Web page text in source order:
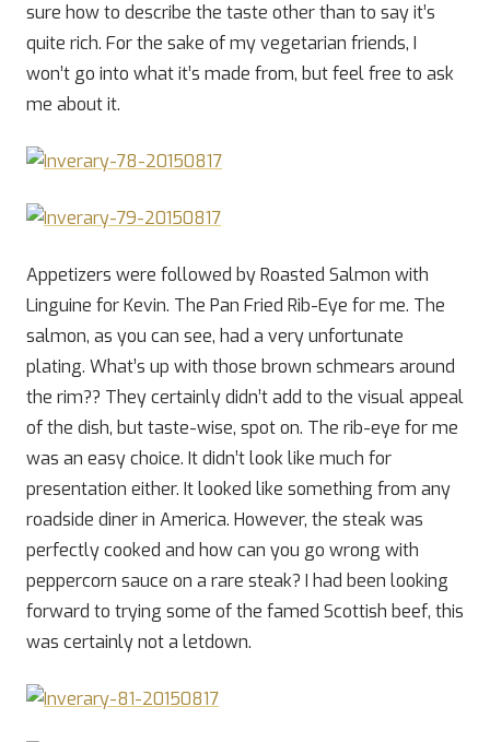
sure how to describe the taste other than to say it’s
quite rich. For the sake of my vegetarian friends, I
won’t go into what it’s made from, but feel free to ask
me about it.
Appetizers were followed by Roasted Salmon with
Linguine for Kevin. The Pan Fried Rib-Eye for me. The
salmon, as you can see, had a very unfortunate
plating. What’s up with those brown schmears around
the rim?? They certainly didn’t add to the visual appeal
of the dish, but taste-wise, spot on. The rib-eye for me
was an easy choice. It didn’t look like much for
presentation either. It looked like something from any
roadside diner in America. However, the steak was
perfectly cooked and how can you go wrong with
peppercorn sauce on a rare steak? I had been looking
forward to trying some of the famed Scottish beef, this
was certainly not a letdown.